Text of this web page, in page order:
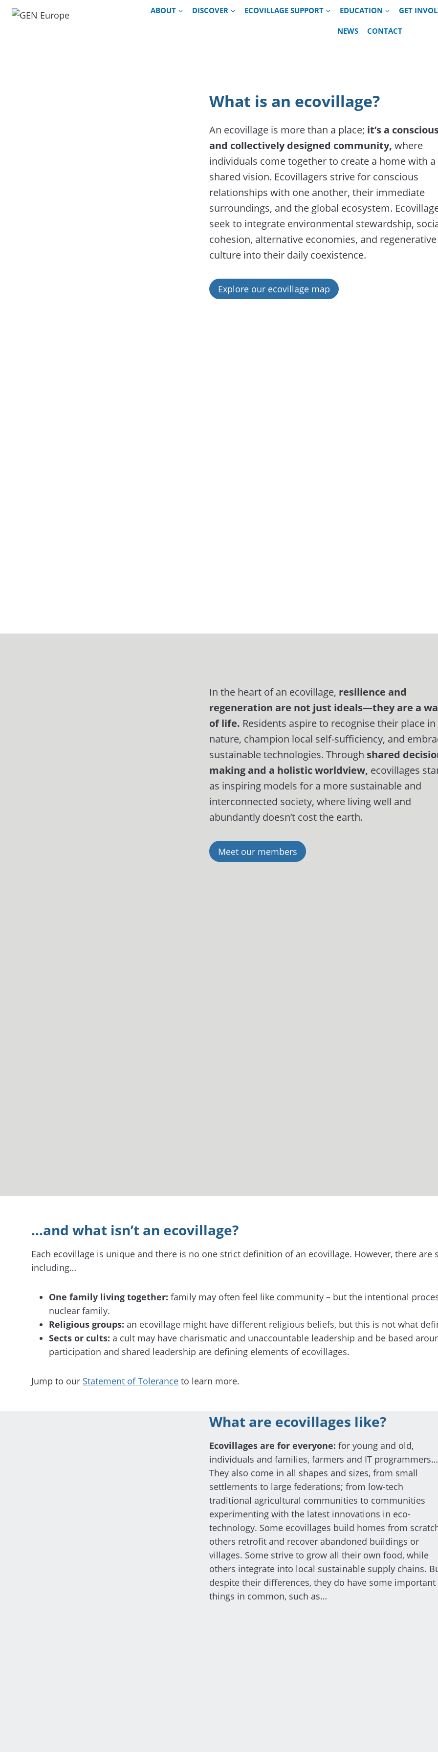
Skip
ABOUT DISCOVER ECOVILLAGE SUPPORT EDUCATION GET
NEWS CONTACT
What is an ecovillage?
An ecovillage is more than a place; it’s a
and collectively designed community, where
individuals come together to create a home with a
shared vision. Ecovillagers strive for conscious
relationships with one another, their immediate
surroundings, and the global ecosystem.
seek to integrate environmental stewardship,
cohesion, alternative economies, and regenerative
culture into their daily coexistence.
Explore our ecovillage map
In the heart of an ecovillage, resilience and
regeneration are not just ideals—they are a
of life. Residents aspire to recognise their place in
nature, champion local self-sufficiency, and
sustainable technologies. Through shared
making and a holistic worldview, ecovillages
as inspiring models for a more sustainable and
interconnected society, where living well and
abundantly doesn’t cost the earth.
Meet our members
…and what isn’t an ecovillage?
Each ecovillage is unique and there is no one strict definition of an ecovillage. However, there are
including…
One family living together: family may often feel like community – but the intentional
nuclear family.
Religious groups: an ecovillage might have different religious beliefs, but this is not what
Sects or cults: a cult may have charismatic and unaccountable leadership and be based
participation and shared leadership are defining elements of ecovillages.
Jump to our Statement of Tolerance to learn more.
What are ecovillages like?
Ecovillages are for everyone: for young and old,
individuals and families, farmers and IT programmers…
They also come in all shapes and sizes, from small
settlements to large federations; from low-tech
traditional agricultural communities to communities
experimenting with the latest innovations in eco-
technology. Some ecovillages build homes from
others retrofit and recover abandoned buildings or
villages. Some strive to grow all their own food, while
others integrate into local sustainable supply chains.
despite their differences, they do have some important
things in common, such as…